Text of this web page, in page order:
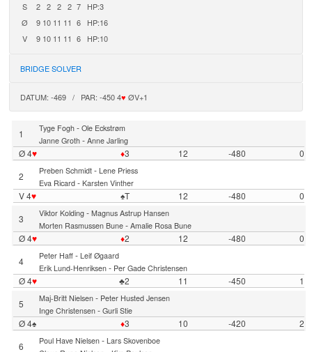
S
2 2 2 2 7
HP:3
Ø
9 10 11 11 6
HP:16
V
9 10 11 11 6 HP:10
BRIDGE SOLVER
DATUM: -469 / PAR: -450 4♥ ØV+1
1 Tyge Fogh- Ole Eckstrøm
Janne Groth- Anne Jarling
Ø 4♥ ♦3 12 -480
0
2
Preben Schmidt- Lene Priess
Eva Ricard- Karsten Vinther
V 4♥ ♠T 12 -480
0
3
Viktor Kolding- Magnus Astrup Hansen
Morten Rasmussen Bune- Amalie Rosa Bune
Ø 4♥ ♦2 12 -480
0
4
Peter Haff- Leif Øgaard
Erik Lund-Henriksen- Per Gade Christensen
Ø 4♥ ♣2 11 -450
1
5
Maj-Britt Nielsen- Peter Husted Jensen
Inge Christensen- Gurli Stie
Ø 4♠ ♦3 10 -420
2
6
Poul Have Nielsen- Lars Skovenboe